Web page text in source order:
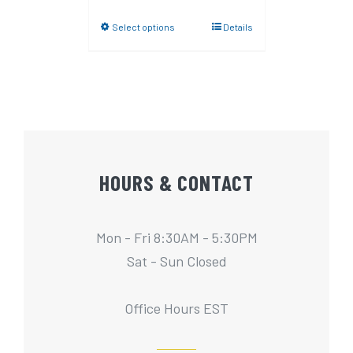
Select options Details
HOURS & CONTACT
Mon - Fri 8:30AM - 5:30PM
Sat - Sun Closed
Office Hours EST